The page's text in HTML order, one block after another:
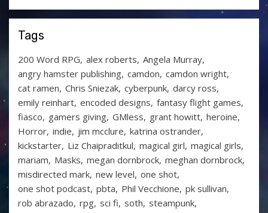
Tags
200 Word RPG alex roberts Angela Murray
angry hamster publishing camdon camdon wright
cat ramen Chris Sniezak cyberpunk darcy ross
emily reinhart encoded designs fantasy flight games
fiasco gamers giving GMless grant howitt heroine
Horror indie jim mcclure katrina ostrander
kickstarter Liz Chaipraditkul magical girl magical girls
mariam Masks megan dornbrock meghan dornbrock
misdirected mark new level one shot
one shot podcast pbta Phil Vecchione pk sullivan
rob abrazado rpg sci fi soth steampunk